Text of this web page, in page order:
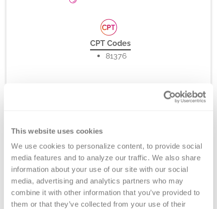
This website uses cookies
We use cookies to personalize content, to provide social
media features and to analyze our traffic. We also share
information about your use of our site with our social
media, advertising and analytics partners who may
combine it with other information that you’ve provided to
them or that they’ve collected from your use of their
CPT Codes
81376
DNA Sequencing
Turnaround Time
5-7 days